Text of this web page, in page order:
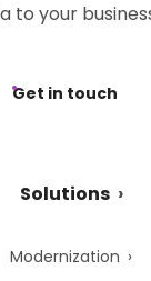
to your
Get in touch
Solutions
Modernization